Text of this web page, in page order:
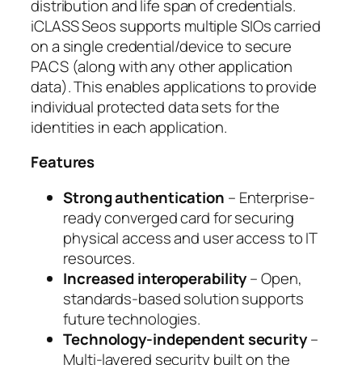
distribution and life span of credentials.
iCLASS Seos supports multiple SIOs carried
on a single credential/device to secure
PACS (along with any other application
data). This enables applications to provide
individual protected data sets for the
identities in each application.
Features
Strong authentication – Enterprise-
ready converged card for securing
physical access and user access to IT
resources.
Increased interoperability– Open,
standards-based solution supports
future technologies.
Technology-independent security–
Multi-layered security built on the